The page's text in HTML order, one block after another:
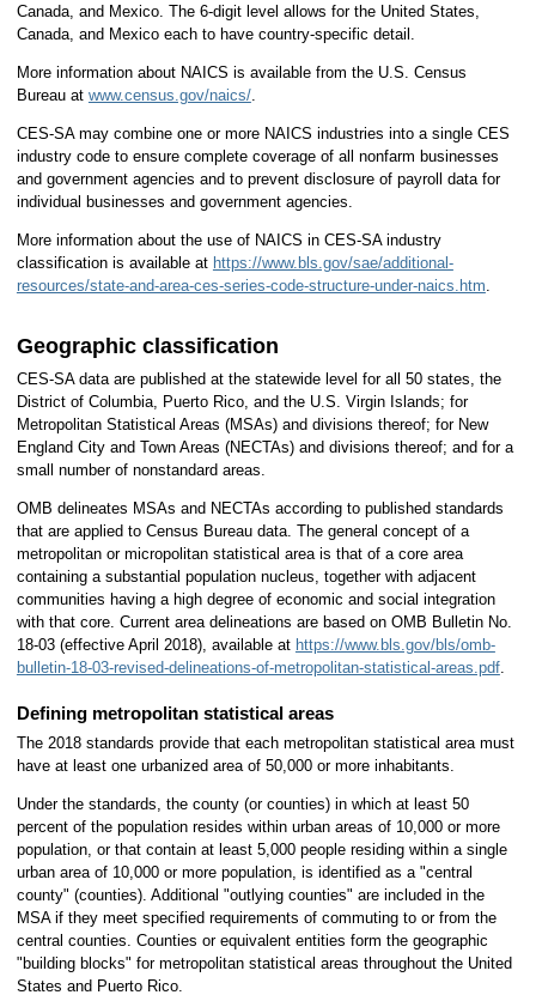
Canada, and Mexico. The 6-digit level allows for the United States,
Canada, and Mexico each to have country-specific detail.
More information about NAICS is available from the U.S. Census
Bureau at www.census.gov/naics/.
CES-SA may combine one or more NAICS industries into a single CES
industry code to ensure complete coverage of all nonfarm businesses
and government agencies and to prevent disclosure of payroll data for
individual businesses and government agencies.
More information about the use of NAICS in CES-SA industry
classification is available at https://www.bls.gov/sae/additional-
resources/state-and-area-ces-series-code-structure-under-naics.htm
Geographic classification
CES-SA data are published at the statewide level for all 50 states, the
District of Columbia, Puerto Rico, and the U.S. Virgin Islands; for
Metropolitan Statistical Areas (MSAs) and divisions thereof; for New
England City and Town Areas (NECTAs) and divisions thereof; and for a
small number of nonstandard areas.
OMB delineates MSAs and NECTAs according to published standards
that are applied to Census Bureau data. The general concept of a
metropolitan or micropolitan statistical area is that of a core area
containing a substantial population nucleus, together with adjacent
communities having a high degree of economic and social integration
with that core. Current area delineations are based on OMB Bulletin No.
18-03 (effective April 2018), available at https://www.bls.gov/bls/omb-
bulletin-18-03-revised-delineations-of-metropolitan-statistical-areas.pdf.
Defining metropolitan statistical areas
The 2018 standards provide that each metropolitan statistical area must
have at least one urbanized area of 50,000 or more inhabitants.
Under the standards, the county (or counties) in which at least 50
percent of the population resides within urban areas of 10,000 or more
population, or that contain at least 5,000 people residing within a single
urban area of 10,000 or more population, is identified as a "central
county" (counties). Additional "outlying counties" are included in the
MSA if they meet specified requirements of commuting to or from the
central counties. Counties or equivalent entities form the geographic
"building blocks" for metropolitan statistical areas throughout the United
States and Puerto Rico.